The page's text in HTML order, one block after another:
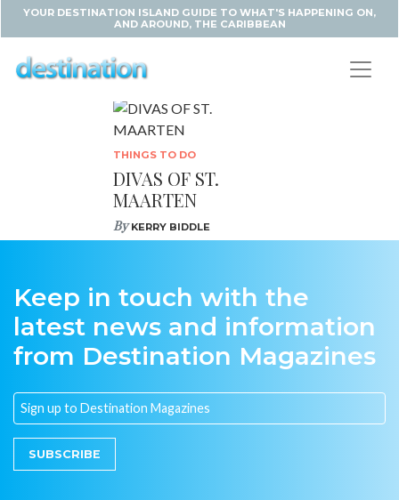
YOUR DESTINATION ISLAND GUIDE TO WHAT'S HAPPENING ON,
AND AROUND, THE CARIBBEAN
THINGS TO DO
DIVAS OF ST.
MAARTEN
ByKERRY BIDDLE
Keep in touch with the
latest news and information
from Destination Magazines
SUBSCRIBE